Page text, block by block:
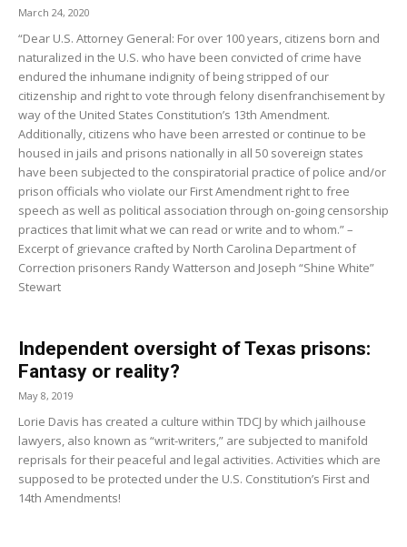
March 24, 2020
“Dear U.S. Attorney General: For over 100 years, citizens born and
naturalized in the U.S. who have been convicted of crime have
endured the inhumane indignity of being stripped of our
citizenship and right to vote through felony disenfranchisement by
way of the United States Constitution’s 13th Amendment.
Additionally, citizens who have been arrested or continue to be
housed in jails and prisons nationally in all 50 sovereign states
have been subjected to the conspiratorial practice of police and/or
prison officials who violate our First Amendment right to free
speech as well as political association through on-going censorship
practices that limit what we can read or write and to whom.” –
Excerpt of grievance crafted by North Carolina Department of
Correction prisoners Randy Watterson and Joseph “Shine White”
Stewart
Independent oversight of Texas prisons:
Fantasy or reality?
May 8, 2019
Lorie Davis has created a culture within TDCJ by which jailhouse
lawyers, also known as “writ-writers,” are subjected to manifold
reprisals for their peaceful and legal activities. Activities which are
supposed to be protected under the U.S. Constitution’s First and
14th Amendments!